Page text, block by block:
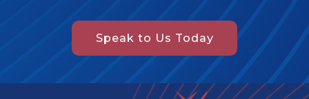
Speak to Us Today